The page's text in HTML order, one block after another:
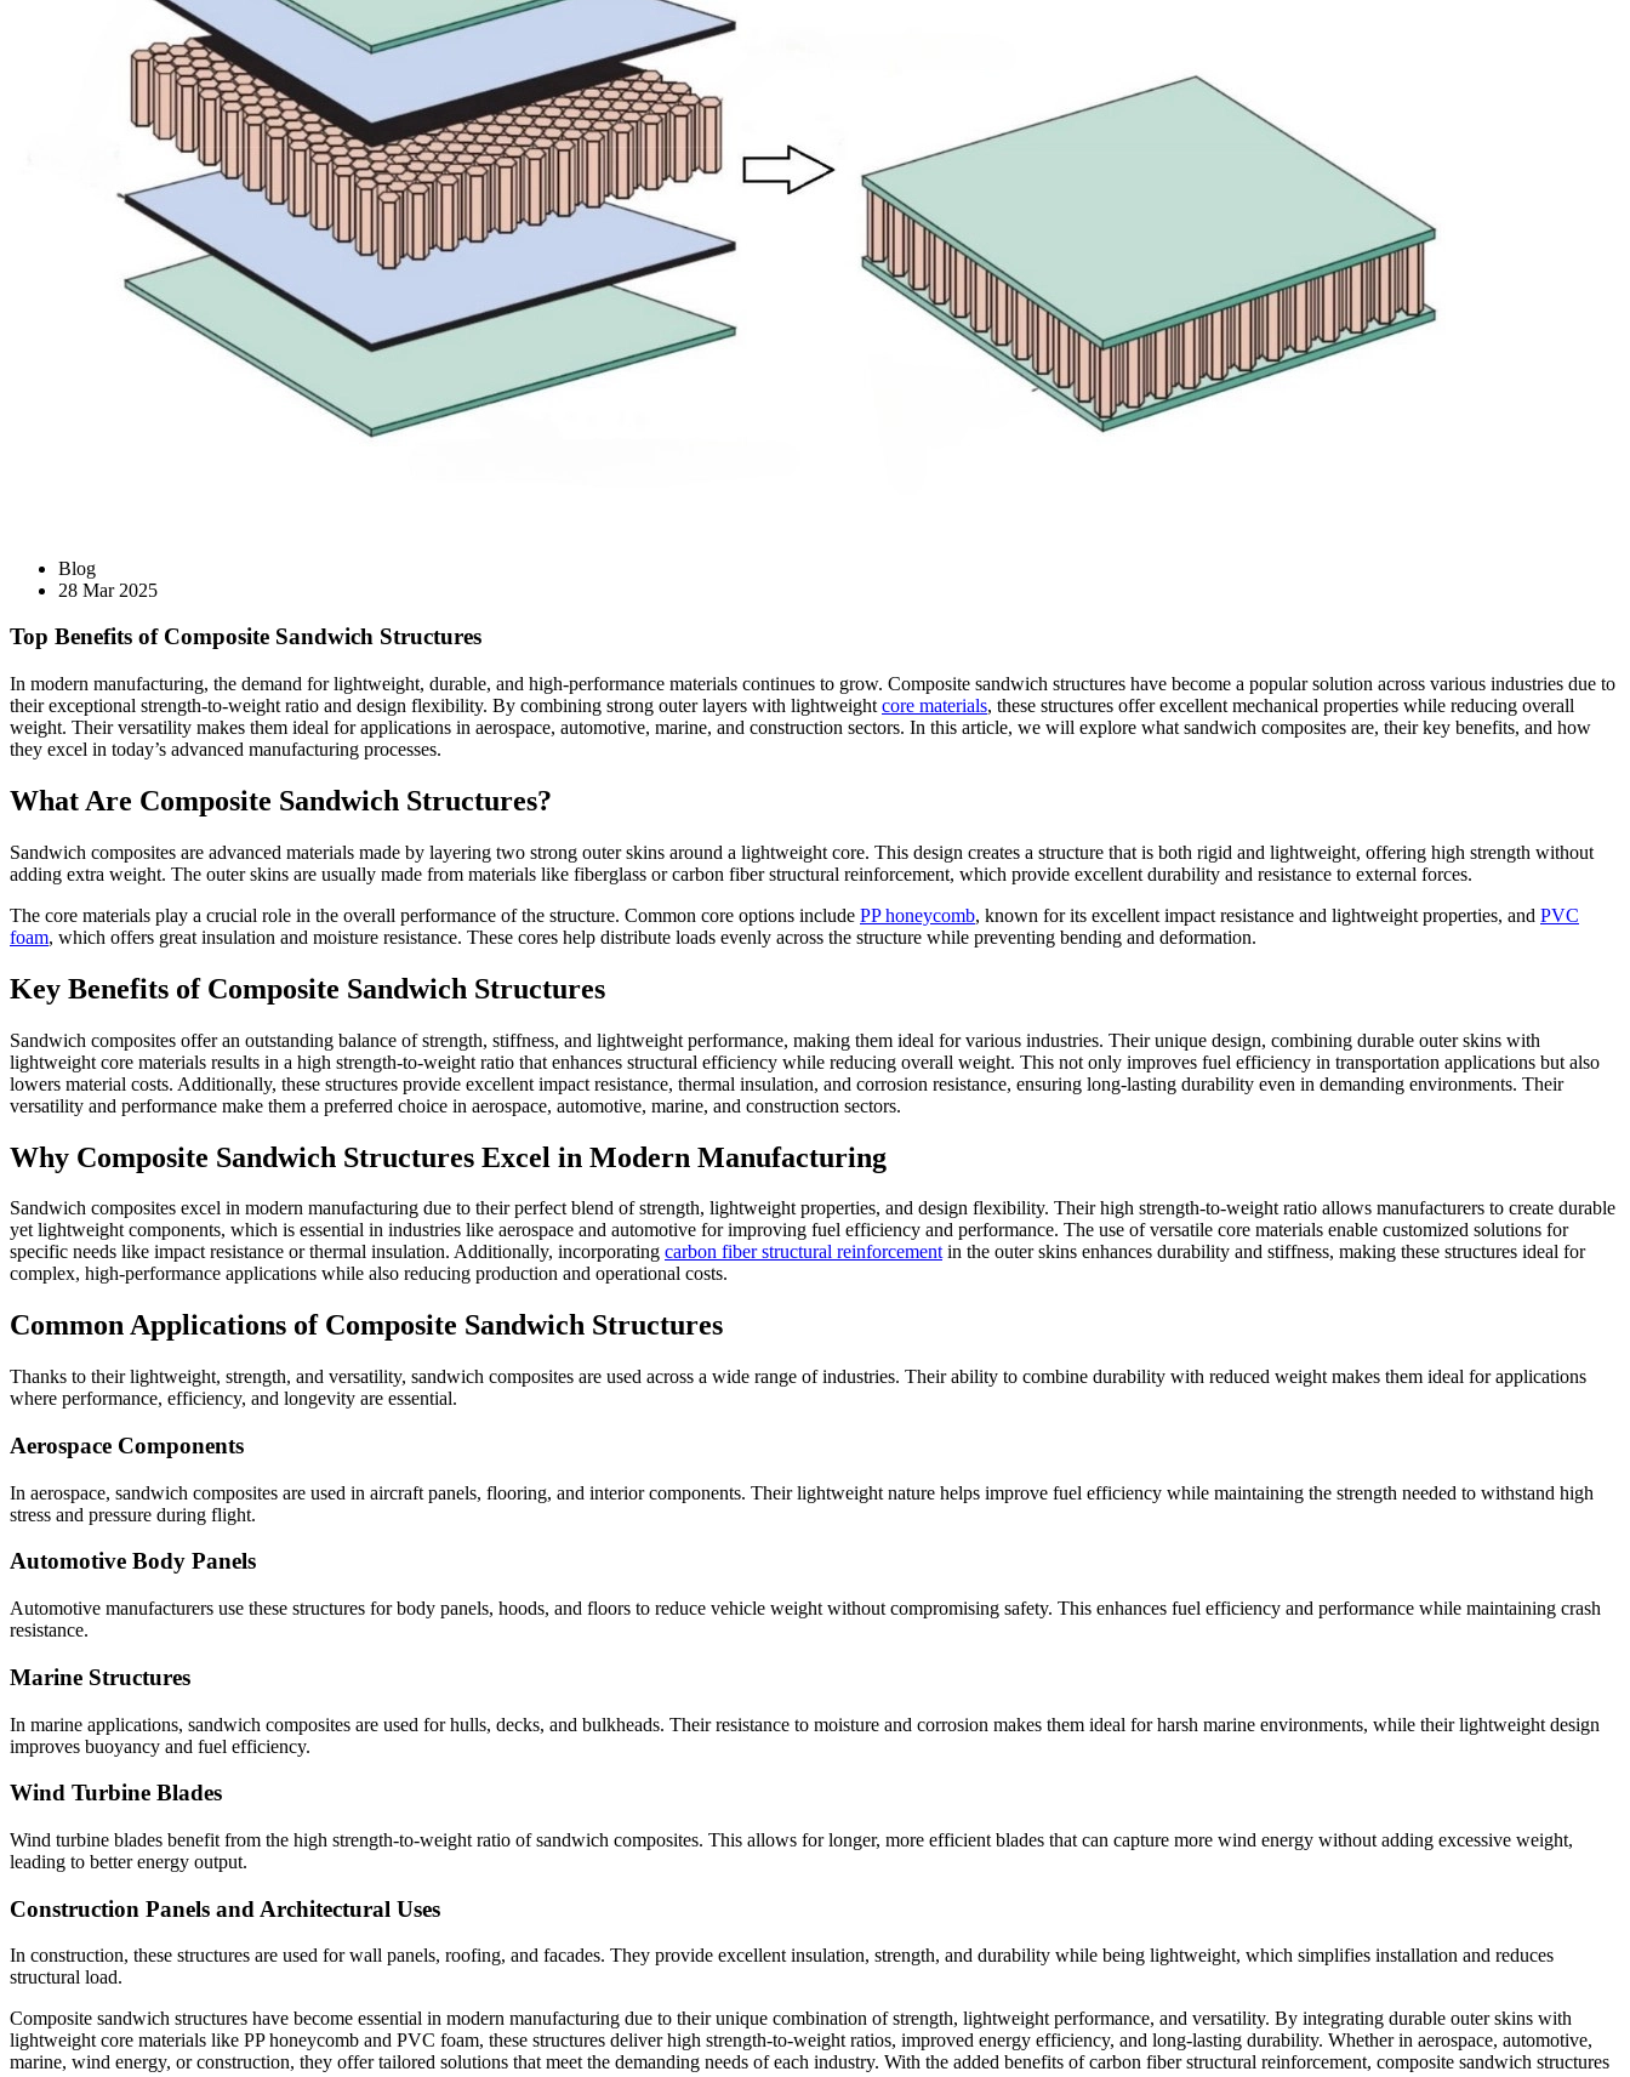
Blog
28 Mar 2025
Top Benefits of Composite Sandwich Structures
In modern manufacturing, the demand for lightweight, durable, and high-performance materials continues to grow. Composite sandwich structures have become a popular solution across various industries due to
their exceptional strength-to-weight ratio and design flexibility. By combining strong outer layers with lightweight core materials, these structures offer excellent mechanical properties while reducing overall
weight. Their versatility makes them ideal for applications in aerospace, automotive, marine, and construction sectors. In this article, we will explore what sandwich composites are, their key benefits, and how
they excel in today’s advanced manufacturing processes.
What Are Composite Sandwich Structures?
Sandwich composites are advanced materials made by layering two strong outer skins around a lightweight core. This design creates a structure that is both rigid and lightweight, offering high strength without
adding extra weight. The outer skins are usually made from materials like fiberglass or carbon fiber structural reinforcement, which provide excellent durability and resistance to external forces.
The core materials play a crucial role in the overall performance of the structure. Common core options include PP honeycomb, known for its excellent impact resistance and lightweight properties, and PVC
foam, which offers great insulation and moisture resistance. These cores help distribute loads evenly across the structure while preventing bending and deformation.
Key Benefits of Composite Sandwich Structures
Sandwich composites offer an outstanding balance of strength, stiffness, and lightweight performance, making them ideal for various industries. Their unique design, combining durable outer skins with
lightweight core materials results in a high strength-to-weight ratio that enhances structural efficiency while reducing overall weight. This not only improves fuel efficiency in transportation applications but also
lowers material costs. Additionally, these structures provide excellent impact resistance, thermal insulation, and corrosion resistance, ensuring long-lasting durability even in demanding environments. Their
versatility and performance make them a preferred choice in aerospace, automotive, marine, and construction sectors.
Why Composite Sandwich Structures Excel in Modern Manufacturing
Sandwich composites excel in modern manufacturing due to their perfect blend of strength, lightweight properties, and design flexibility. Their high strength-to-weight ratio allows manufacturers to create durable
yet lightweight components, which is essential in industries like aerospace and automotive for improving fuel efficiency and performance. The use of versatile core materials enable customized solutions for
specific needs like impact resistance or thermal insulation. Additionally, incorporating carbon fiber structural reinforcementin the outer skins enhances durability and stiffness, making these structures ideal for
complex, high-performance applications while also reducing production and operational costs.
Common Applications of Composite Sandwich Structures
Thanks to their lightweight, strength, and versatility, sandwich composites are used across a wide range of industries. Their ability to combine durability with reduced weight makes them ideal for applications
where performance, efficiency, and longevity are essential.
Aerospace Components
In aerospace, sandwich composites are used in aircraft panels, flooring, and interior components. Their lightweight nature helps improve fuel efficiency while maintaining the strength needed to withstand high
stress and pressure during flight.
Automotive Body Panels
Automotive manufacturers use these structures for body panels, hoods, and floors to reduce vehicle weight without compromising safety. This enhances fuel efficiency and performance while maintaining crash
resistance.
Marine Structures
In marine applications, sandwich composites are used for hulls, decks, and bulkheads. Their resistance to moisture and corrosion makes them ideal for harsh marine environments, while their lightweight design
improves buoyancy and fuel efficiency.
Wind Turbine Blades
Wind turbine blades benefit from the high strength-to-weight ratio of sandwich composites. This allows for longer, more efficient blades that can capture more wind energy without adding excessive weight,
leading to better energy output.
Construction Panels and Architectural Uses
In construction, these structures are used for wall panels, roofing, and facades. They provide excellent insulation, strength, and durability while being lightweight, which simplifies installation and reduces
structural load.
Composite sandwich structures have become essential in modern manufacturing due to their unique combination of strength, lightweight performance, and versatility. By integrating durable outer skins with
lightweight core materials like PP honeycomb and PVC foam, these structures deliver high strength-to-weight ratios, improved energy efficiency, and long-lasting durability. Whether in aerospace, automotive,
marine, wind energy, or construction, they offer tailored solutions that meet the demanding needs of each industry. With the added benefits of carbon fiber structural reinforcement, composite sandwich structures